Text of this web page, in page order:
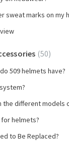
sweat marks on my
50
509 helmets have?
the different models
helmets?
to Be Replaced?